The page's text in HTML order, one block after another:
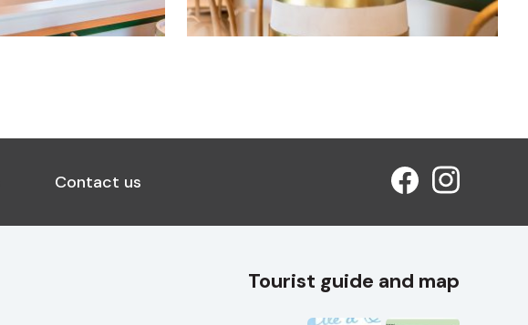
Contact us
Tourist guide and map